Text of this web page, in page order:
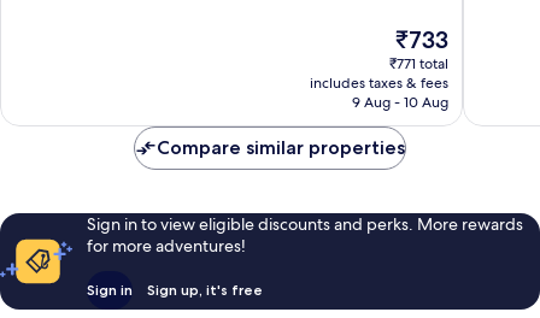
The
price
is
₹733
₹733
₹771 total
includes taxes & fees
9 Aug - 10 Aug
Compare similar properties
Sign in to view eligible discounts and perks. More rewards
for more adventures!
Sign in Sign up, it's free